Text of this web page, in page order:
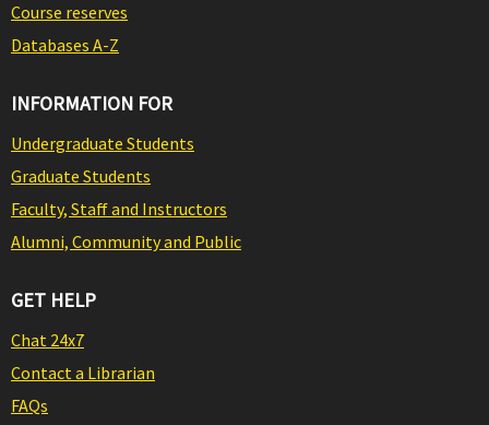
Course reserves
Databases A-Z
INFORMATION FOR
Undergraduate Students
Graduate Students
Faculty, Staff and Instructors
Alumni, Community and Public
GET HELP
Chat 24x7
Contact a Librarian
FAQs